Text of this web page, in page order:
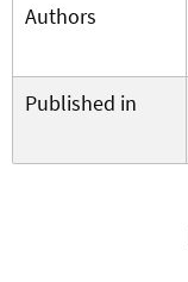
Authors
Published in